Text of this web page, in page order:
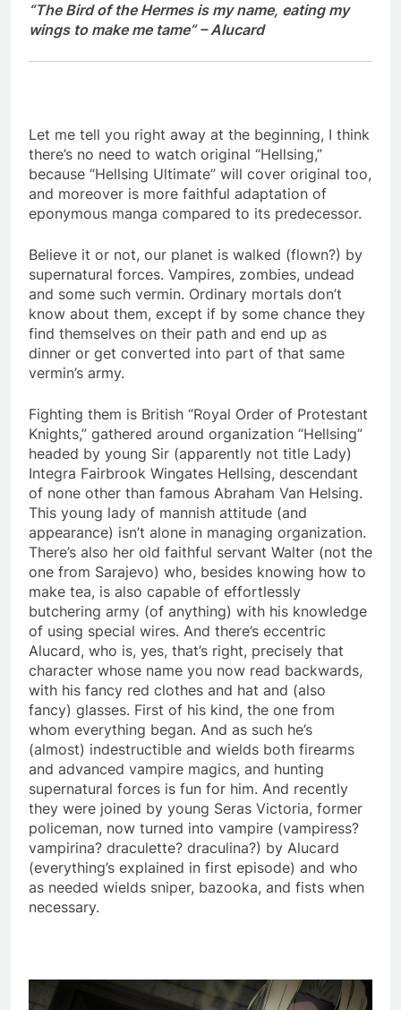
“The Bird of the Hermes is my name, eating my
wings to make me tame” – Alucard
Let me tell you right away at the beginning, I think
there’s no need to watch original “Hellsing,”
because “Hellsing Ultimate” will cover original too,
and moreover is more faithful adaptation of
eponymous manga compared to its predecessor.
Believe it or not, our planet is walked (flown?) by
supernatural forces. Vampires, zombies, undead
and some such vermin. Ordinary mortals don’t
know about them, except if by some chance they
find themselves on their path and end up as
dinner or get converted into part of that same
vermin’s army.
Fighting them is British “Royal Order of Protestant
Knights,” gathered around organization “Hellsing”
headed by young Sir (apparently not title Lady)
Integra Fairbrook Wingates Hellsing, descendant
of none other than famous Abraham Van Helsing.
This young lady of mannish attitude (and
appearance) isn’t alone in managing organization.
There’s also her old faithful servant Walter (not the
one from Sarajevo) who, besides knowing how to
make tea, is also capable of effortlessly
butchering army (of anything) with his knowledge
of using special wires. And there’s eccentric
Alucard, who is, yes, that’s right, precisely that
character whose name you now read backwards,
with his fancy red clothes and hat and (also
fancy) glasses. First of his kind, the one from
whom everything began. And as such he’s
(almost) indestructible and wields both firearms
and advanced vampire magics, and hunting
supernatural forces is fun for him. And recently
they were joined by young Seras Victoria, former
policeman, now turned into vampire (vampiress?
vampirina? draculette? draculina?) by Alucard
(everything’s explained in first episode) and who
as needed wields sniper, bazooka, and fists when
necessary.